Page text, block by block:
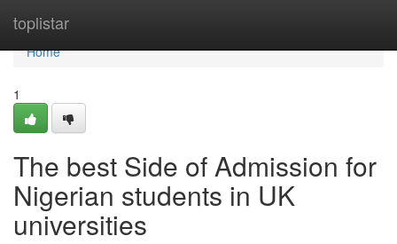
toplistar
Home
Home
1
The best Side of Admission for
Nigerian students in UK
universities